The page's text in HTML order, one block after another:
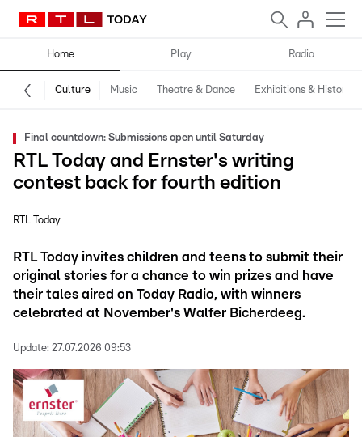
Home Play Radio
Culture Music Theatre & Dance Exhibitions & History
Final countdown: Submissions open until Saturday
RTL Today and Ernster's writing
contest back for fourth edition
RTL Today
RTL Today invites children and teens to submit their
original stories for a chance to win prizes and have
their tales aired on Today Radio, with winners
celebrated at November's Walfer Bicherdeeg.
Update: 27.07.2026 09:53